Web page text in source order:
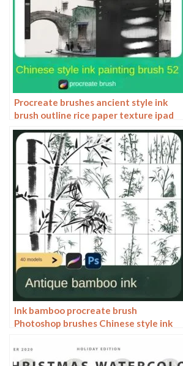
Procreate brushes ancient style ink
brush outline rice paper texture ipad
hand-drawn Chinese style brush
Ink bamboo procreate brush
Photoshop brushes Chinese style ink
plants landscape painting